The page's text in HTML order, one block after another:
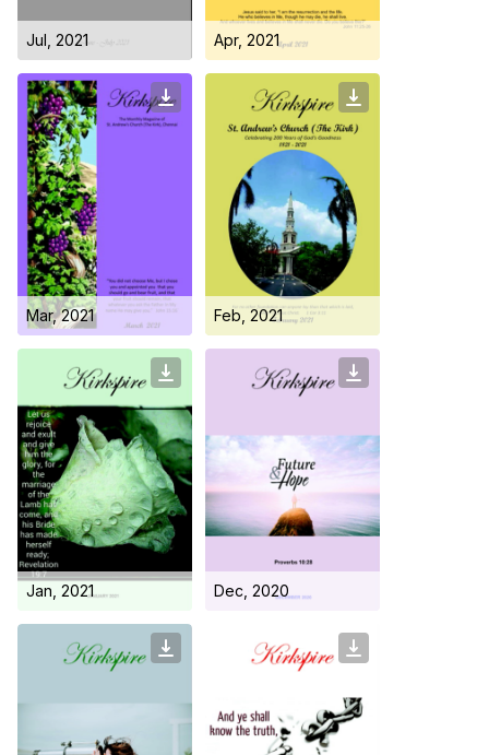
Who we are
Our Roots
Worship & Activities
Spiritual Life Enrichment
Counselling
Day Care Centre
AKCDC
SACCE
Sermons
Gallery
Kirkspire
Jul, 2021 Apr, 2021
Mar, 2021 Feb, 2021
Jan, 2021 Dec, 2020